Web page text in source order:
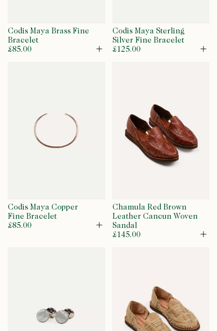
Codis Maya Brass Fine
Bracelet
£85.00
Open
Codis Maya Sterling
Silver Fine Bracelet
£125.00
Codis Maya Copper
Fine Bracelet
£85.00
Open
Chamula Red Brown
Leather Cancun Woven
Sandal
£145.00